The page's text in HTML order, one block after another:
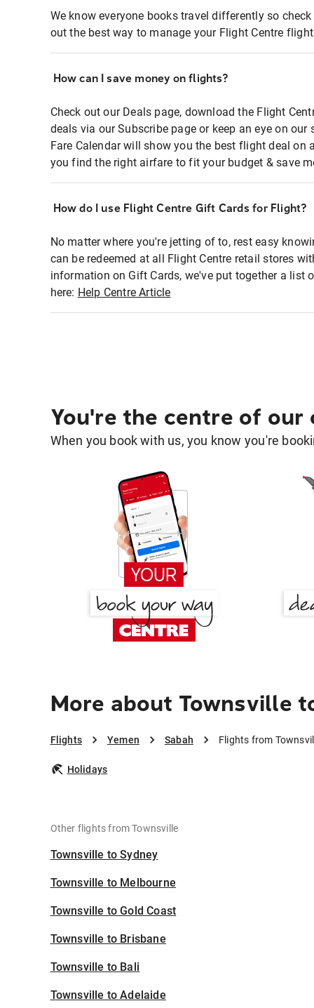
We know everyone books travel differently so
out the best way to manage your Flight Centre
How can I save money on flights?
Check out our Deals page, download the Flight
deals via our Subscribe page or keep an eye on
Fare Calendar will show you the best flight deal on
you find the right airfare to fit your budget & save
How do I use Flight Centre Gift Cards for Flight?
No matter where you're jetting of to, rest easy
can be redeemed at all Flight Centre retail stores
information on Gift Cards, we've put together a list
here: Help Centre Article
You're the centre of our
When you book with us, you know you're
More about Townsville
Flights Yemen Sabah Flights from
Holidays
Other flights from Townsville
Townsville to Sydney
Townsville to Melbourne
Townsville to Gold Coast
Townsville to Brisbane
Townsville to Bali
Townsville to Adelaide